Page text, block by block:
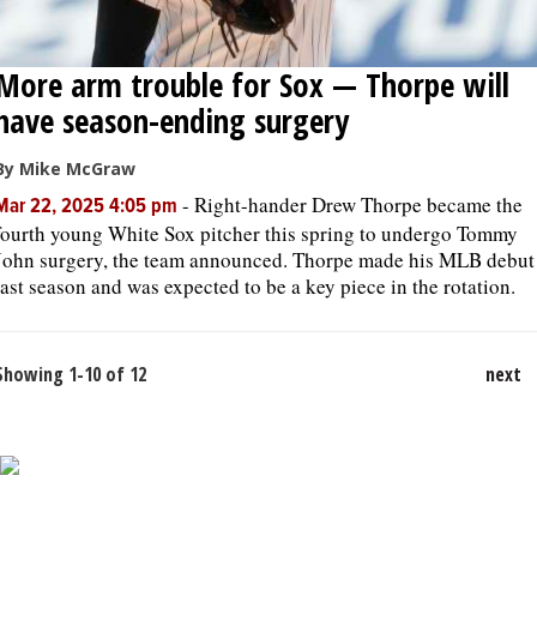
arm trouble for Sox — Thorpe will
season-ending surgery
Mike McGraw
22, 2025 4:05 pm - Right-hander Drew Thorpe became the
young White Sox pitcher this spring to undergo Tommy
surgery, the team announced. Thorpe made his MLB debut
season and was expected to be a key piece in the rotation.
1-10 of 12 next